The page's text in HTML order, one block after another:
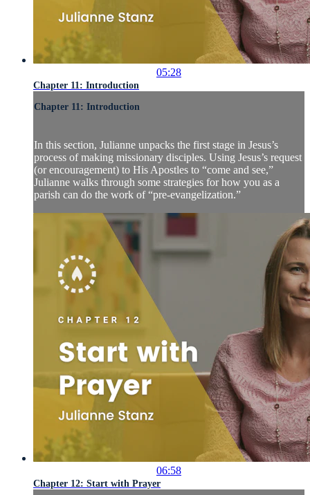
05:28
Chapter 11: Introduction
Chapter 11: Introduction
In this section, Julianne unpacks the first stage in Jesus’s
process of making missionary disciples. Using Jesus’s request
(or encouragement) to His Apostles to “come and see,”
Julianne walks through some strategies for how you as a
parish can do the work of “pre-evangelization.”
06:58
Chapter 12: Start with Prayer